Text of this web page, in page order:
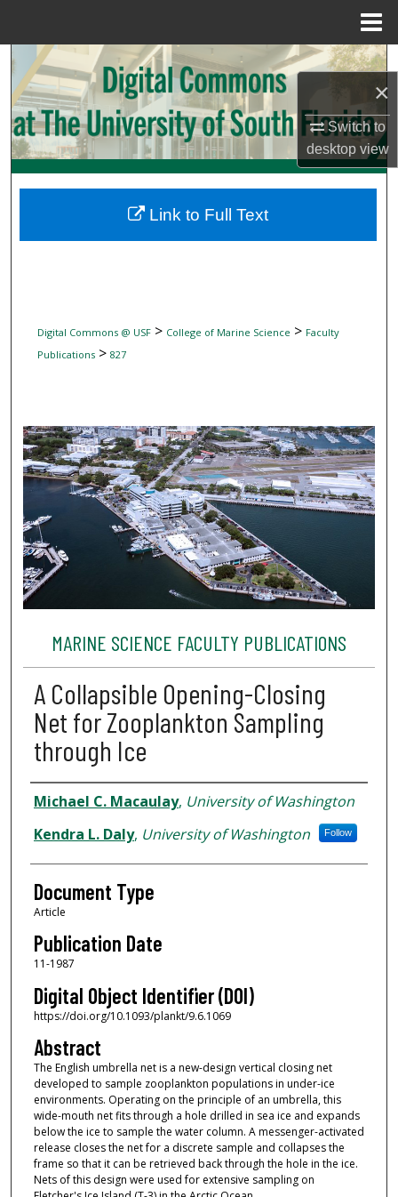
×
Switch to
desktopview
Search
Browse Collections
My Account
Digital Commons Network™
Digital Commons @ USF> College of Marine Science > Faculty
Publications> 827
MARINE SCIENCE FACULTY PUBLICATIONS
A Collapsible Opening-Closing
Net for Zooplankton Sampling
through Ice
Authors
Michael C. Macaulay, University of Washington
Kendra L. Daly, University of Washington Follow
Document Type
Article
Publication Date
11-1987
Digital Object Identifier (DOI)
https://doi.org/10.1093/plankt/9.6.1069
Abstract
The English umbrella net is a new-design vertical closing net
developed to sample zooplankton populations in under-ice
environments. Operating on the principle of an umbrella, this
wide-mouth net fits through a hole drilled in sea ice and expands
below the ice to sample the water column. A messenger-activated
release closes the net for a discrete sample and collapses the
frame so that it can be retrieved back through the hole in the ice.
Nets of this design were used for extensive sampling on
Link to Full Text